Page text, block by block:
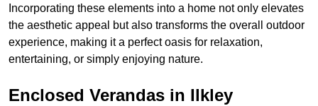
Incorporating these elements into a home not only elevates
the aesthetic appeal but also transforms the overall outdoor
experience, making it a perfect oasis for relaxation,
entertaining, or simply enjoying nature.
Enclosed Verandas in Ilkley